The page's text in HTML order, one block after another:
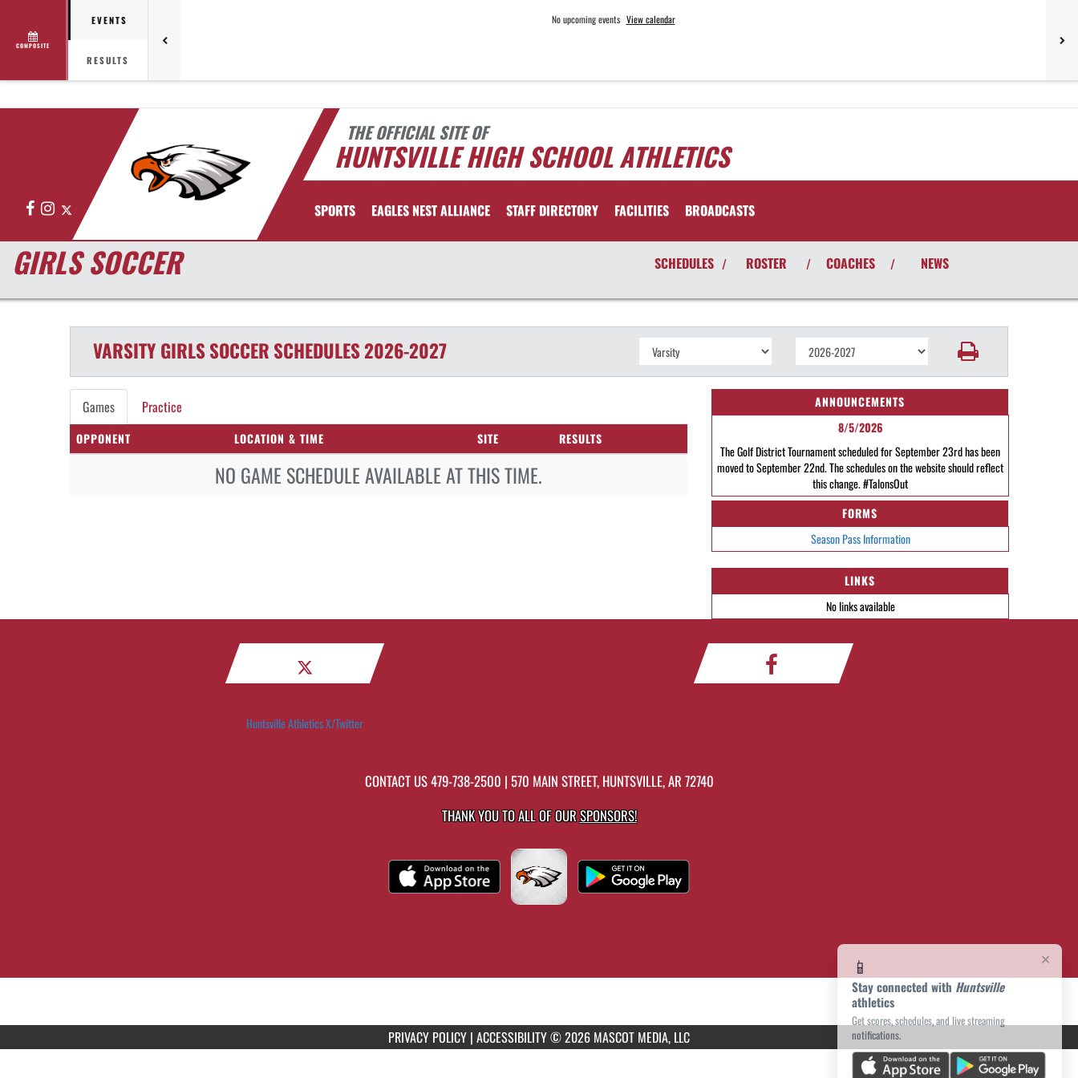
COMPOSITE
EVENTS
RESULTS
No upcoming events View calendar
THE OFFICIAL SITE OF
HUNTSVILLE HIGH SCHOOL ATHLETICS
FacebookInstagram SPORTS EAGLES NEST ALLIANCE STAFF DIRECTORY FACILITIES BROADCASTS
×
📱
Stay connected with Huntsville
athletics
Get scores, schedules, and live streaming
notifications.
GIRLS SOCCER SCHEDULES / ROSTER / COACHES / NEWS
VARSITY GIRLSSOCCER SCHEDULES2026-2027
Games Practice
OPPONENT LOCATION & TIME SITE RESULTS
NO GAME SCHEDULE AVAILABLE AT THIS TIME.
ANNOUNCEMENTS
8/5/2026
The Golf District Tournament scheduled for September 23rd has been
moved to September 22nd. The schedules on the website should reflect
this change. #TalonsOut
FORMS
Season Pass Information
LINKS
No links available
Huntsville Athletics X/Twitter
CONTACT US479-738-2500 | 570 MAIN STREET, HUNTSVILLE, AR 72740
THANK YOU TO ALL OF OURSPONSORS!
PRIVACY POLICY | ACCESSIBILITY© 2026 MASCOT MEDIA, LLC